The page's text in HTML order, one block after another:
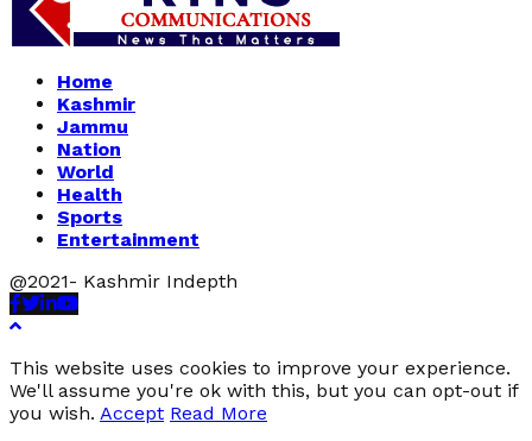
Home
Kashmir
Jammu
Nation
World
Health
Sports
Entertainment
@2021- Kashmir Indepth
Facebook
Twitter
Linkedin
Youtube
This website uses cookies to improve your experience.
We'll assume you're ok with this, but you can opt-out if
you wish. Accept Read More